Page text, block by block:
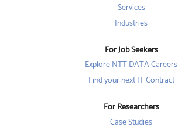
a
.
Services
Industries
For Job Seekers
Explore NTT DATA Careers
Find your next IT Contract
For Researchers
Case Studies